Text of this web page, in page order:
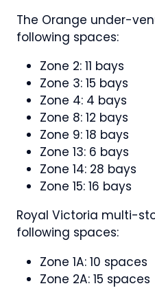
The Orange under-
following spaces:
Zone 2: 11 bays
Zone 3: 15 bays
Zone 4: 4 bays
Zone 8: 12 bays
Zone 9: 18 bays
Zone 13: 6 bays
Zone 14: 28 bays
Zone 15: 16 bays
Royal Victoria multi-
following spaces:
Zone 1A: 10 spaces
Zone 2A: 15 spaces